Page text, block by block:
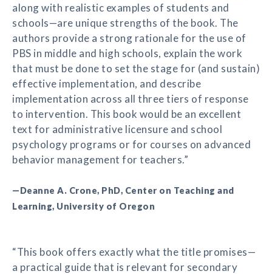
along with realistic examples of students and
schools—are unique strengths of the book. The
authors provide a strong rationale for the use of
PBS in middle and high schools, explain the work
that must be done to set the stage for (and sustain)
effective implementation, and describe
implementation across all three tiers of response
to intervention. This book would be an excellent
text for administrative licensure and school
psychology programs or for courses on advanced
behavior management for teachers.”
—Deanne A. Crone, PhD, Center on Teaching and
Learning, University of Oregon
“This book offers exactly what the title promises—
a practical guide that is relevant for secondary